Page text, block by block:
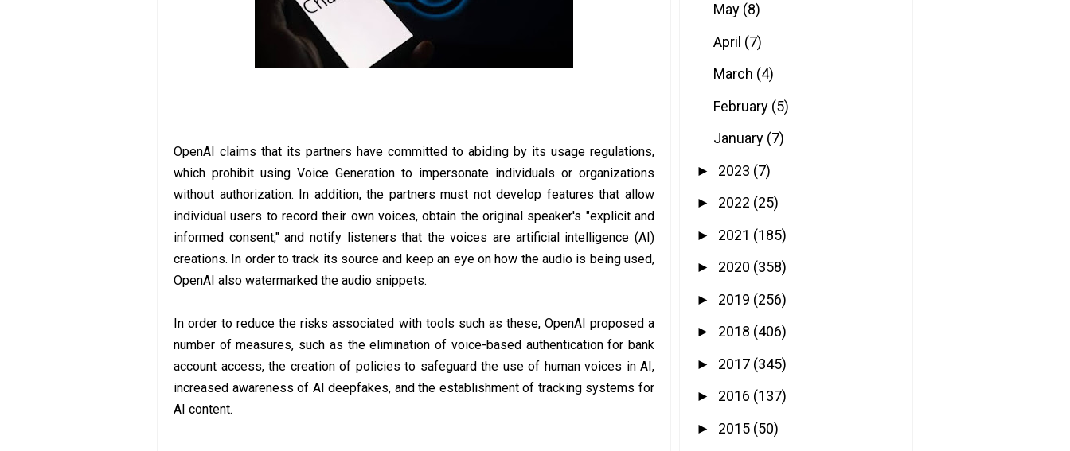
OpenAI claims that its partners have committed to abiding by its usage regulations,
which prohibit using Voice Generation to impersonate individuals or organizations
without authorization. In addition, the partners must not develop features that allow
individual users to record their own voices, obtain the original speaker's "explicit and
informed consent," and notify listeners that the voices are artificial intelligence (AI)
creations. In order to track its source and keep an eye on how the audio is being used,
OpenAI also watermarked the audio snippets.
In order to reduce the risks associated with tools such as these, OpenAI proposed a
number of measures, such as the elimination of voice-based authentication for bank
account access, the creation of policies to safeguard the use of human voices in AI,
increased awareness of AI deepfakes, and the establishment of tracking systems for
AI content.
May (8)
April (7)
March (4)
February (5)
January (7)
► 2023 (7)
► 2022 (25)
► 2021 (185)
► 2020 (358)
► 2019 (256)
► 2018 (406)
► 2017 (345)
► 2016 (137)
► 2015 (50)